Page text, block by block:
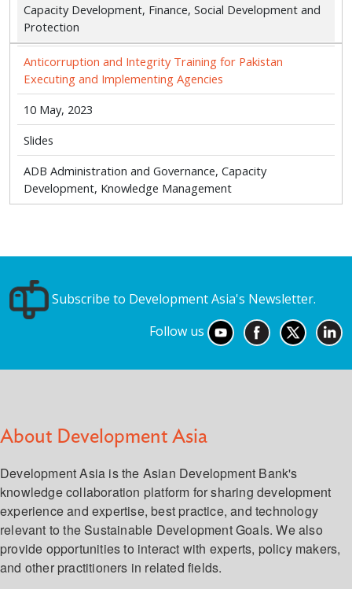
Capacity Development, Finance, Social Development and
Protection
Anticorruption and Integrity Training for Pakistan
Executing and Implementing Agencies
10 May, 2023
Slides
ADB Administration and Governance, Capacity
Development, Knowledge Management
Subscribe to Development Asia's Newsletter.
Follow us
About Development Asia
Development Asia is the Asian Development Bank's
knowledge collaboration platform for sharing development
experience and expertise, best practice, and technology
relevant to the Sustainable Development Goals. We also
provide opportunities to interact with experts, policy makers,
and other practitioners in related fields.